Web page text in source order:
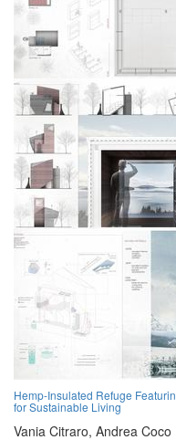
Hemp-Insulated Refuge
for Sustainable Living
Vania Citraro, Andrea Coco